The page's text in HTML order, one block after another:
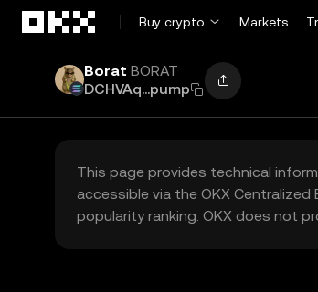
Buy crypto
Markets
Borat BORAT
DCHVAq...pump
This page provides technical
accessible via the OKX
popularity ranking. OKX does not